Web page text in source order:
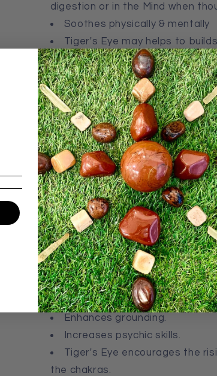
digestion or in the Mind when
Soothes physically & mentally
Tiger's Eye may helps to b
contact with people
The Golden rays of Tiger’s Eye
happiness, and power. It is
riches, and the sun. Gold touches
conjuring up images of mystical
Gold crystals provide us with the
cheerfulness and contentment.
The energy embedded in the
fully manifested in this plane of
body, and kings and queens of our
Affirmation:I am courageous,
Common Healing Properties of
Enhances grounding.
Increases psychic skills.
Tiger's Eye encourages the
the chakras.